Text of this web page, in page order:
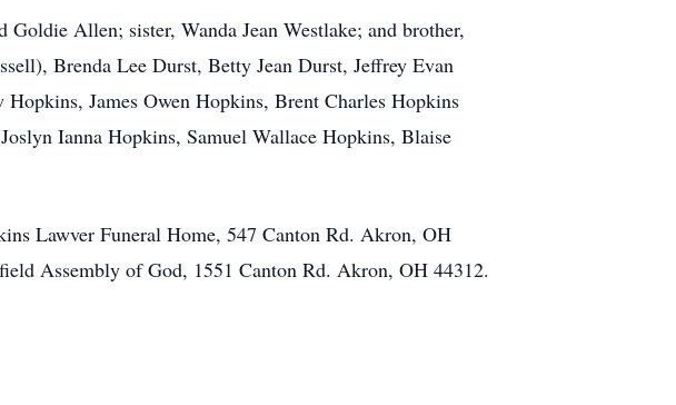
Allen; sister, Wanda Jean Westlake; and brother,
Brenda Lee Durst, Betty Jean Durst, Jeffrey Evan
James Owen Hopkins, Brent Charles Hopkins
Ianna Hopkins, Samuel Wallace Hopkins, Blaise
Lawver Funeral Home, 547 Canton Rd. Akron, OH
Assembly of God, 1551 Canton Rd. Akron, OH 44312.